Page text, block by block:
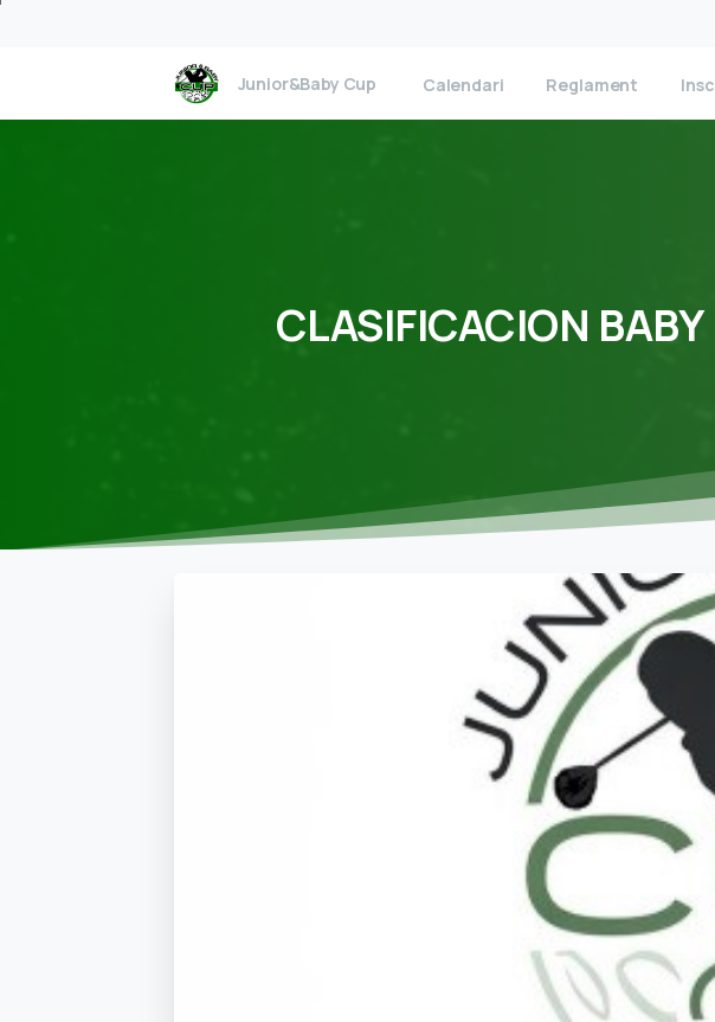
Junior&Baby Cup Calendari Reglament
CLASIFICACION BABY